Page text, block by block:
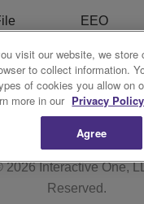
EEO
Subscribe
R1 Digital
2026Interactive One,
Reserved.
visit our website, we store
to collect information.
of cookies you allow on
more in our Privacy
Agree